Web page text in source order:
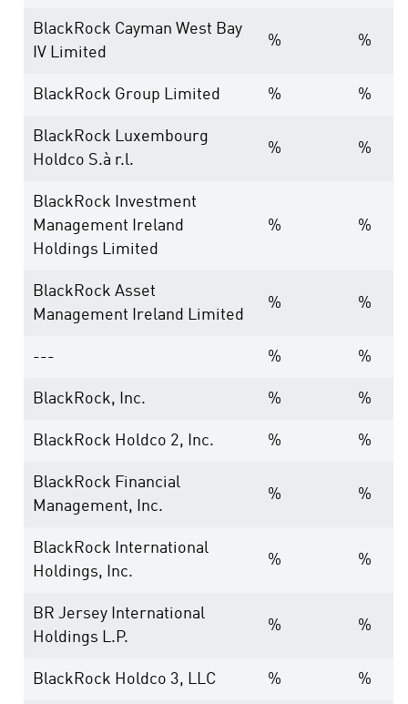
BlackRock Cayman West Bay
IV Limited
% %
BlackRock Group Limited % %
BlackRock Luxembourg
Holdco S.à r.l.
% %
BlackRock Investment
Management Ireland
Holdings Limited
% %
BlackRock Asset
Management Ireland Limited
% %
--- % %
BlackRock, Inc. % %
BlackRock Holdco 2, Inc. % %
BlackRock Financial
Management, Inc.
% %
BlackRock International
Holdings, Inc.
% %
BR Jersey International
Holdings L.P.
% %
BlackRock Holdco 3, LLC % %